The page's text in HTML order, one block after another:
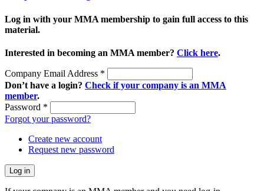
Log in with your MMA membership to gain full access to this
material.
Interested in becoming an MMA member? Click here.
Company Email Address *
Don’t have a login? Check if your company is an MMA
member.
Password *
Forgot your password?
Create new account
Request new password